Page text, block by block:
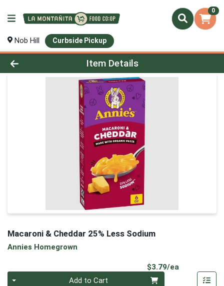
0
Nob Hill Curbside Pickup
Product Details Page
Item Details
Macaroni & Cheddar 25% Less Sodium
Annies Homegrown
$3.79/ea
Add to Cart